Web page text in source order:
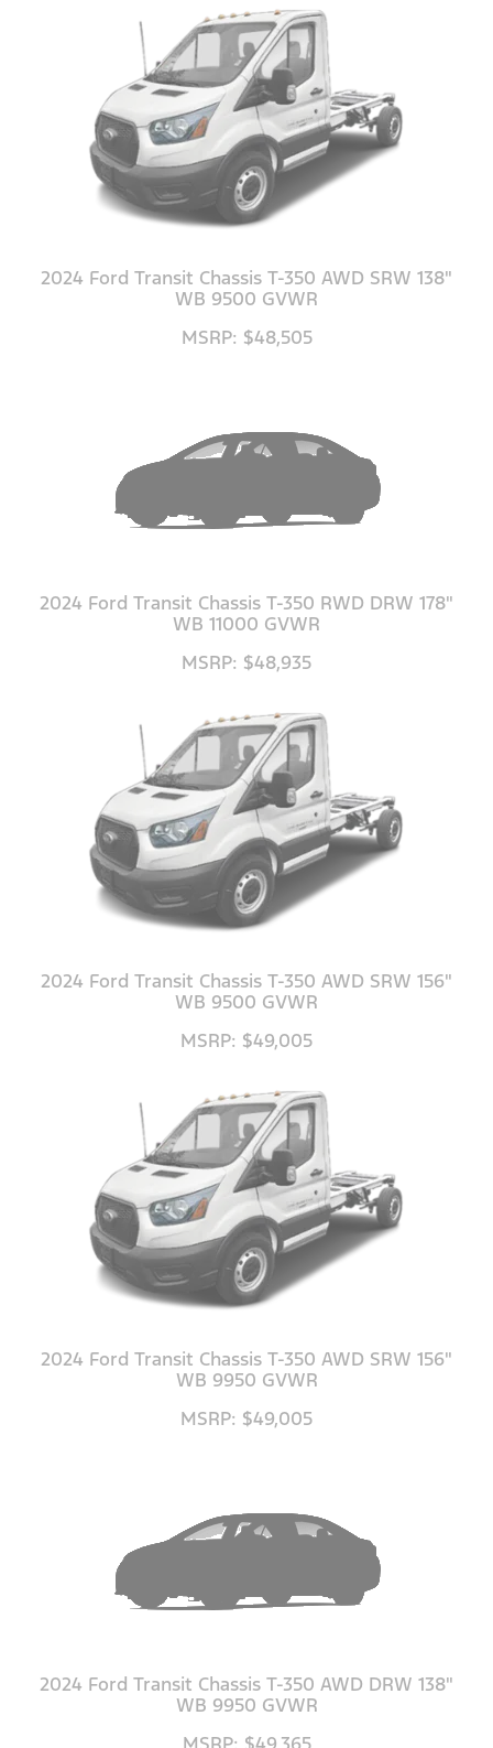
2024 Ford Transit Chassis T-350 AWD SRW 138"
WB 9500 GVWR
MSRP: $48,505
2024 Ford Transit Chassis T-350 RWD DRW 178"
WB 11000 GVWR
MSRP: $48,935
2024 Ford Transit Chassis T-350 AWD SRW 156"
WB 9500 GVWR
MSRP: $49,005
2024 Ford Transit Chassis T-350 AWD SRW 156"
WB 9950 GVWR
MSRP: $49,005
2024 Ford Transit Chassis T-350 AWD DRW 138"
WB 9950 GVWR